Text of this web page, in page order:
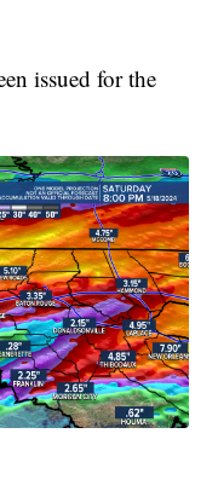
issued for the